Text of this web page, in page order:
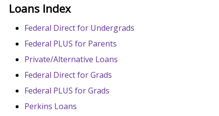
Loans Index
Federal Direct for Undergrads
Federal PLUS for Parents
Private/Alternative Loans
Federal Direct for Grads
Federal PLUS for Grads
Perkins Loans